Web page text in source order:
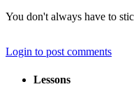
You don't always have to
Login to post comments
Lessons